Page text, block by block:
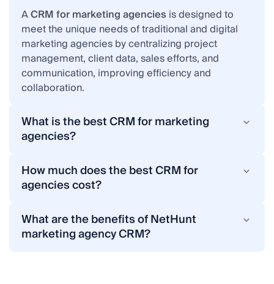
ACRM for marketing agencies is designed to
meet the unique needs of traditional and digital
marketing agencies by centralizing project
management, client data, sales efforts, and
communication, improving efficiency and
collaboration.
What is the best CRM for marketing
agencies?
platform for advertising agencies that supports
lead management, project tracking, client
communication, and sales & marketing
affordable CRM solution that offers all these
essential features tailored to marketing and digital
How much does the best CRM for
agencies cost?
NetHunt CRM is a highly affordable system that
offers flexible plans to match your agency's size
and needs. Contact us for pricing details.
What are the benefits of NetHunt
marketing agency CRM?